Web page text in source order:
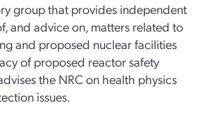
group that provides independent
and advice on, matters related to
and proposed nuclear facilities
of proposed reactor safety
the NRC on health physics
issues.